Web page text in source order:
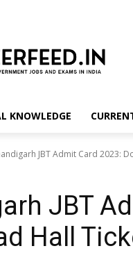
KNOWLEDGE
JBT Admit Card 2023:
JBT
Hall